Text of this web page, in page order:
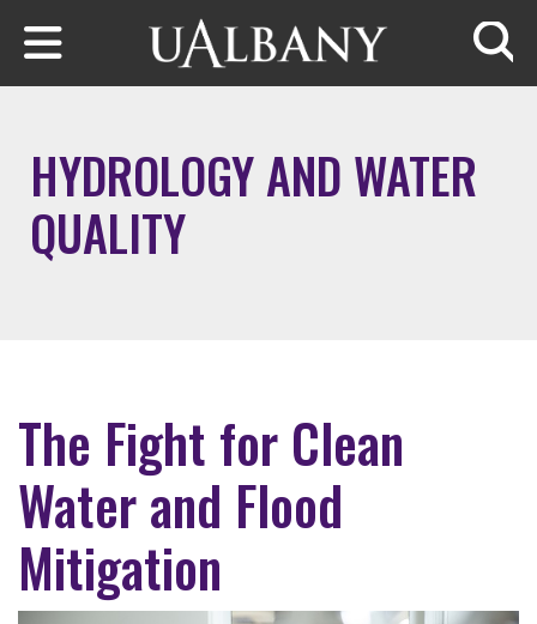
Skip to main content
HYDROLOGY AND WATER
QUALITY
The Fight for Clean
Water and Flood
Mitigation